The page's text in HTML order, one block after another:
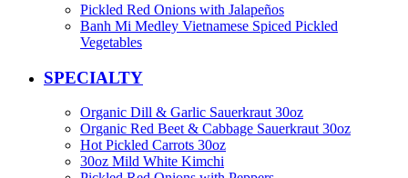
Pickled Red Onions with Jalapeños
Banh Mi Medley Vietnamese Spiced Pickled
Vegetables
SPECIALTY
Organic Dill & Garlic Sauerkraut 30oz
Organic Red Beet & Cabbage Sauerkraut 30oz
Hot Pickled Carrots 30oz
30oz Mild White Kimchi